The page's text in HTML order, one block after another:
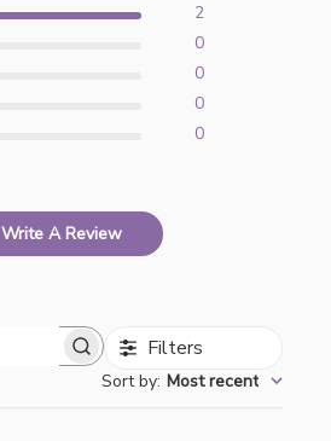
2
0
0
0
0
Write A Review
Filters
Sort by: Most recent